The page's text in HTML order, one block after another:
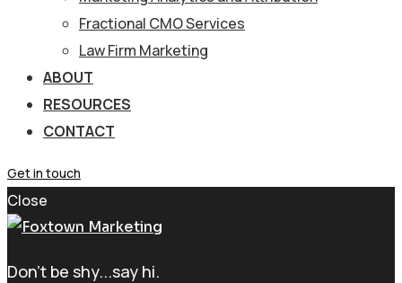
Fractional CMO Services
Law Firm Marketing
ABOUT
RESOURCES
CONTACT
Get in touch
Close
Don't be shy...say hi.